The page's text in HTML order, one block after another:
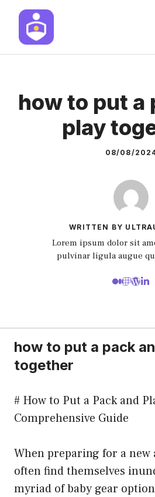
Skip
content
how to put a
play
08/08/
WRITTEN BY
Lorem ipsum dolor sit
pulvinar ligula augue
how to put a pack
together
# How to Put a Pack and
Comprehensive Guide
When preparing for a
often find themselves
myriad of baby gear